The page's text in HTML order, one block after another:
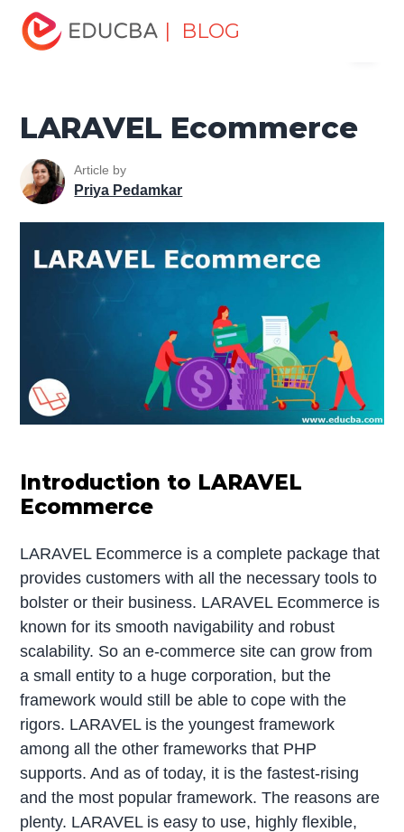
| BLOG
Home
Tutorials
Laravel Tutorial LARAVEL Ecommerce
LARAVEL Ecommerce
Article by
Priya Pedamkar
Introduction to LARAVEL
Ecommerce
LARAVEL Ecommerce is a complete package that
provides customers with all the necessary tools to
bolster or their business. LARAVEL Ecommerce is
known for its smooth navigability and robust
scalability. So an e-commerce site can grow from
a small entity to a huge corporation, but the
framework would still be able to cope with the
rigors. LARAVEL is the youngest framework
among all the other frameworks that PHP
supports. And as of today, it is the fastest-rising
and the most popular framework. The reasons are
plenty. LARAVEL is easy to use, highly flexible,